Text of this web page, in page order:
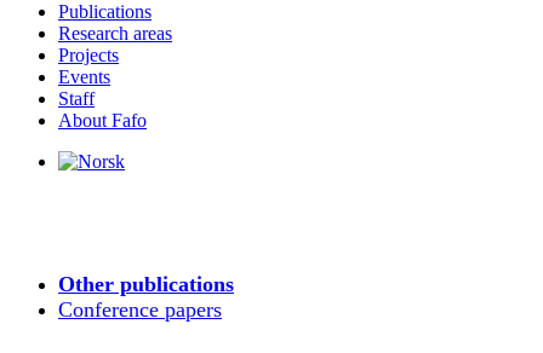
Publications
Research areas
Projects
Events
Staff
About Fafo
Other publications
Conference papers